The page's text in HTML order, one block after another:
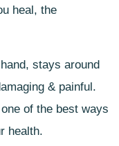
heal, the
stays around
& painful.
of the best ways
health.